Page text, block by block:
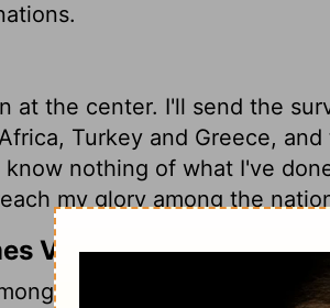
at the center. I'll send the
Turkey and Greece,
nothing of what I've
my glory among the
Version
them; and those among